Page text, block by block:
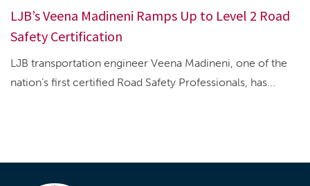
LJB’s Veena Madineni Ramps Up to Level 2 Road
Safety Certification
LJB transportation engineer Veena Madineni, one of the
nation’s first certified Road Safety Professionals, has...